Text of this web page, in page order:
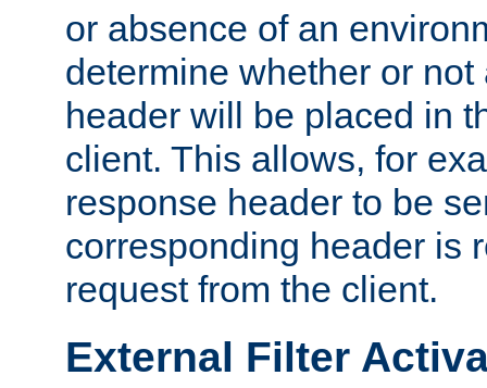
or absence of an
determine whether or
header will be placed in
client. This allows, for
response header to be
corresponding header is
request from the client.
External Filter